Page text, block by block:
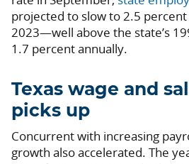
projected to slow to 2.5
2023—well above the state’s
1.7 percent annually.
Texas wage and
picks up
Concurrent with increasing
growth also accelerated. The